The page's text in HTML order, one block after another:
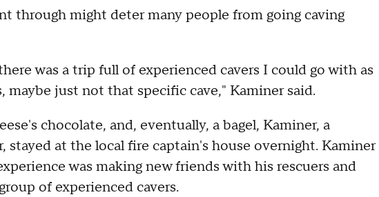
through might deter many people from going caving
was a trip full of experienced cavers I could go with as
maybe just not that specific cave," Kaminer said.
chocolate, and, eventually, a bagel, Kaminer, a
stayed at the local fire captain's house overnight. Kaminer
was making new friends with his rescuers and
of experienced cavers.